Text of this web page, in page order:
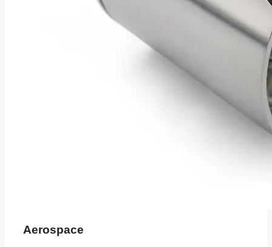
Aerospace